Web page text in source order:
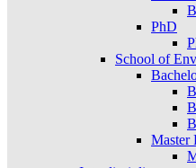
PhD
School of
Master